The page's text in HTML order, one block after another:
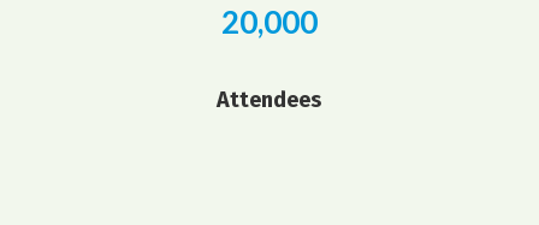
20,000
Attendees